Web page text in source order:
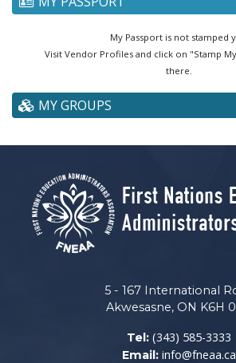
My Passport is not stamped
Visit Vendor Profiles and click on "Stamp
there.
MY GROUPS
5 - 167 International
Akwesasne, ON K6H
Tel: (343) 585-3333
Email: info@fneaa.ca